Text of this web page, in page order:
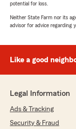
potential for loss.
Neither State Farm nor its
advisor for advice regarding
Like a good
Legal Information
Ads & Tracking
Security & Fraud